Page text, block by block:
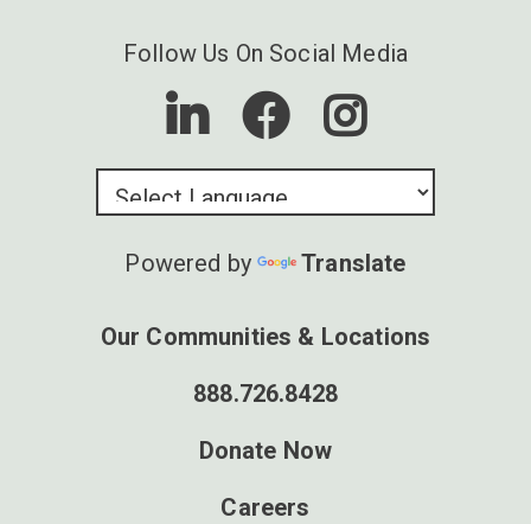
Follow Us On Social Media
Powered by Translate
Our Communities & Locations
888.726.8428
Donate Now
Careers